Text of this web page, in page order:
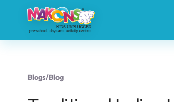
Blogs/Blog